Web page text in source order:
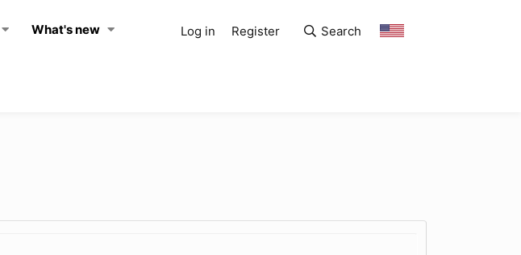
What's new Log in Register Search